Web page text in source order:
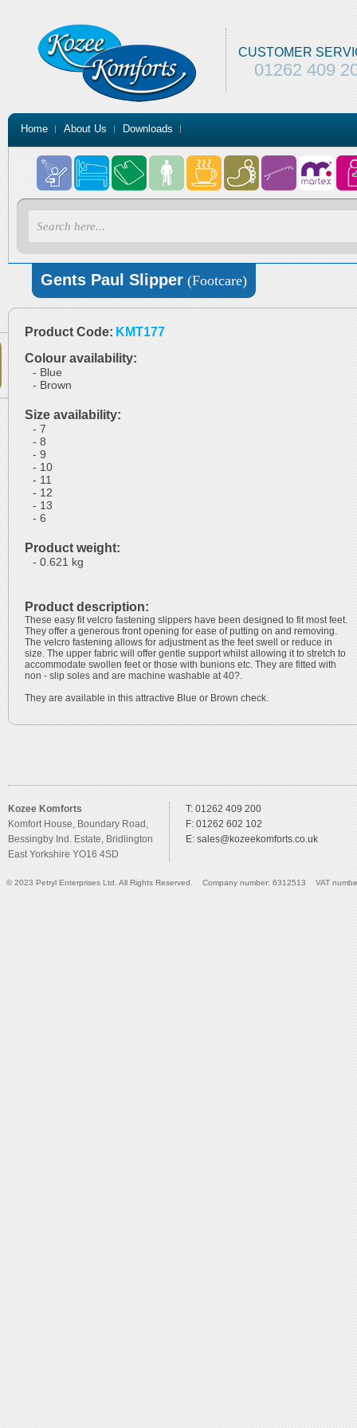
CUSTOMER
01262 409
Home About Us Downloads
Gents Paul Slipper (Footcare)
Product Code: KMT177
Colour availability:
- Blue
- Brown
Size availability:
- 7
- 8
- 9
- 10
- 11
- 12
- 13
- 6
Product weight:
- 0.621 kg
Product description:
These easy fit velcro fastening slippers have been designed to fit most feet.
They offer a generous front opening for ease of putting on and removing.
The velcro fastening allows for adjustment as the feet swell or reduce in
size. The upper fabric will offer gentle support whilst allowing it to stretch to
accommodate swollen feet or those with bunions etc. They are fitted with
non - slip soles and are machine washable at 40?.
They are available in this attractive Blue or Brown check.
Kozee Komforts
Komfort House, Boundary Road,
Bessingby Ind. Estate, Bridlington
East Yorkshire YO16 4SD
T: 01262 409 200
F: 01262 602 102
E: sales@kozeekomforts.co.uk
© 2023 Petryl Enterprises Ltd. All Rights Reserved. Company number: 6312513 VAT